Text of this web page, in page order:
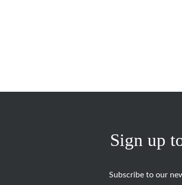
Sign up
Subscribe to our